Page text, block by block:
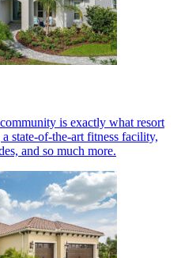
is exactly what resort
state-of-the-art fitness facility,
and so much more.